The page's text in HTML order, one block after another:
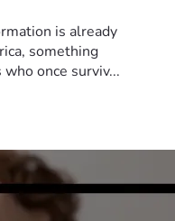
is already
something
once surviv...